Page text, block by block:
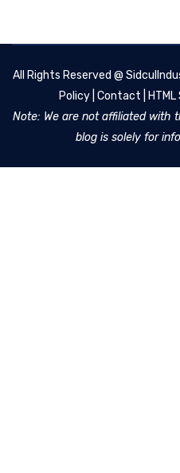
All Rights Reserved @
Policy Contact
Note: We are not affiliated with
blog is solely for